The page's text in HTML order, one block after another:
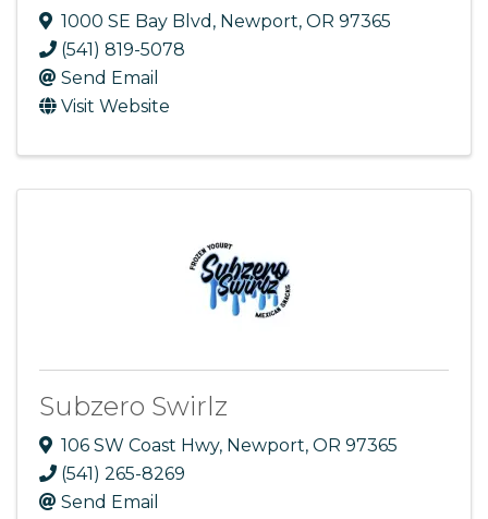
1000 SE Bay Blvd , Newport, OR 97365
(541) 819-5078
Send Email
Visit Website
Subzero Swirlz
106 SW Coast Hwy, Newport, OR 97365
(541) 265-8269
Send Email